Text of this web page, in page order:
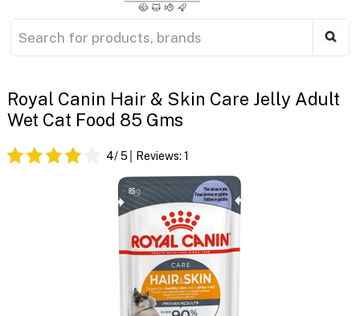
Royal Canin Hair & Skin Care Jelly Adult
Wet Cat Food 85 Gms
4/ 5 Reviews: 1